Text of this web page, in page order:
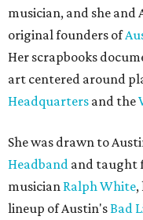
musician, and she
original founders of
Her scrapbooks
art centered around
Headquarters and the
She was drawn to
Headband and taught
musician Ralph White,
lineup of Austin'sBad